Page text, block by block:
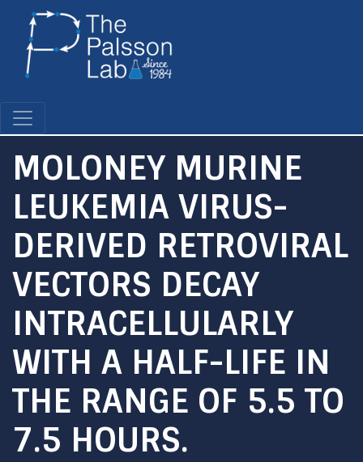
MOLONEY MURINE
LEUKEMIA VIRUS-
DERIVED RETROVIRAL
VECTORS DECAY
INTRACELLULARLY
WITH A HALF-LIFE IN
THE RANGE OF 5.5 TO
7.5 HOURS.